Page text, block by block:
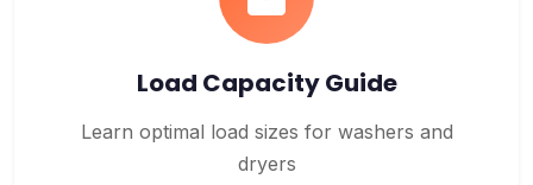
Load Capacity Guide
Learn optimal load sizes for washers and
dryers